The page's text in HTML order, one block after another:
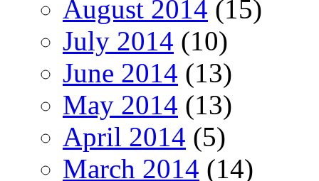
August 2014 (15)
July 2014 (10)
June 2014 (13)
May 2014 (13)
April 2014 (5)
March 2014 (14)